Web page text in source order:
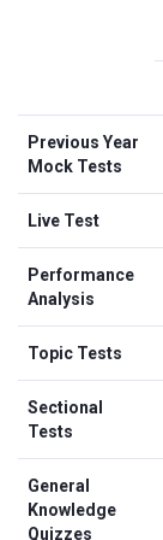
Previous Year
Mock Tests
Live Test
Performance
Analysis
Topic Tests
Sectional
Tests
General
Knowledge
Quizzes